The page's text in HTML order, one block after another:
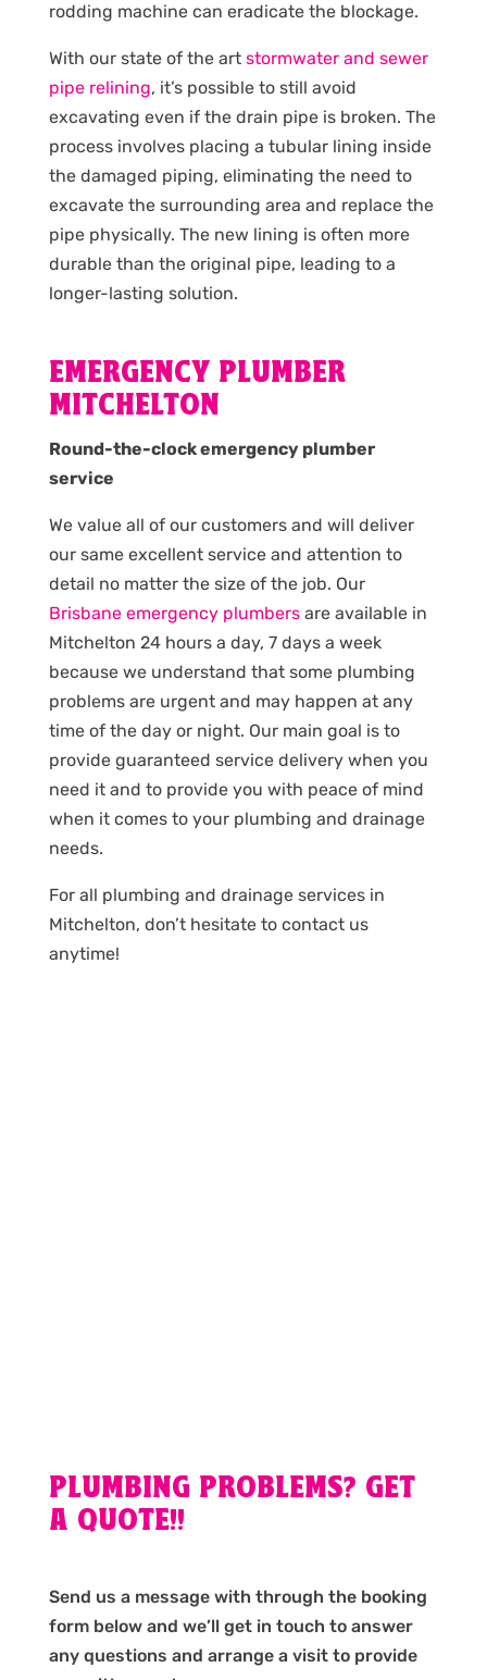
rodding machine can eradicate the blockage.
With our state of the art stormwater and sewer
pipe relining, it’s possible to still avoid
excavating even if the drain pipe is broken. The
process involves placing a tubular lining inside
the damaged piping, eliminating the need to
excavate the surrounding area and replace the
pipe physically. The new lining is often more
durable than the original pipe, leading to a
longer-lasting solution.
EMERGENCY PLUMBER
MITCHELTON
Round-the-clock emergency plumber
service
We value all of our customers and will deliver
our same excellent service and attention to
detail no matter the size of the job. Our
Brisbane emergency plumbersare available in
Mitchelton 24 hours a day, 7 days a week
because we understand that some plumbing
problems are urgent and may happen at any
time of the day or night. Our main goal is to
provide guaranteed service delivery when you
need it and to provide you with peace of mind
when it comes to your plumbing and drainage
needs.
For all plumbing and drainage services in
Mitchelton, don’t hesitate to contact us
anytime!
PLUMBING PROBLEMS? GET
A QUOTE!!
Send us a message with through the booking
form below and we’ll get in touch to answer
any questions and arrange a visit to provide